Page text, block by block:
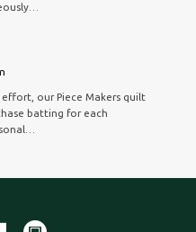
our Piece Makers quilt
batting for each